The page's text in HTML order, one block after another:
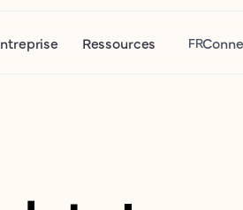
Ressources FR